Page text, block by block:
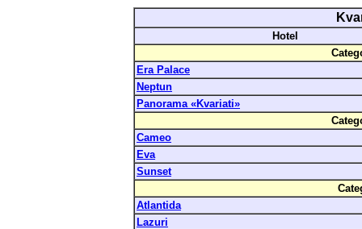
Hotel
Era Palace
Neptun
Panorama «Kvariati»
Cameo
Eva
Sunset
Atlantida
Lazuri